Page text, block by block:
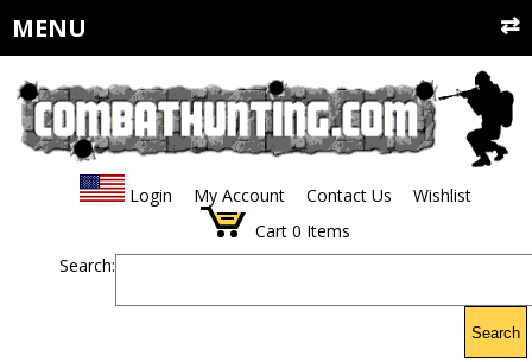
MENU
Login My Account Contact Us
Wishlist
Cart 0 Items
Search:
Search